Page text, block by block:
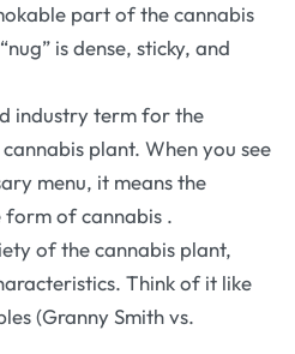
part of the cannabis
is dense, sticky, and
industry term for the
plant. When you see
menu, it means the
of cannabis .
of the cannabis plant,
Think of it like
(Granny Smith vs.